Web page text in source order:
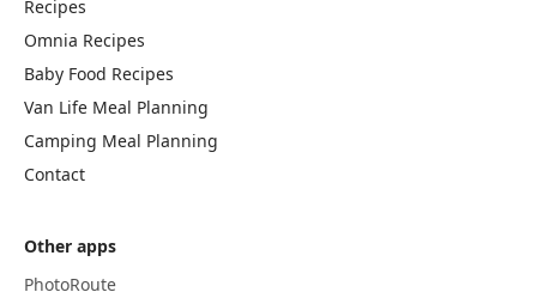
Recipes
Omnia Recipes
Baby Food Recipes
Van Life Meal Planning
Camping Meal Planning
Contact
Other apps
PhotoRoute